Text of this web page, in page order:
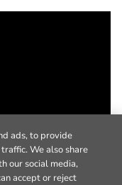
ads, to provide
We also share
our social media,
accept or reject